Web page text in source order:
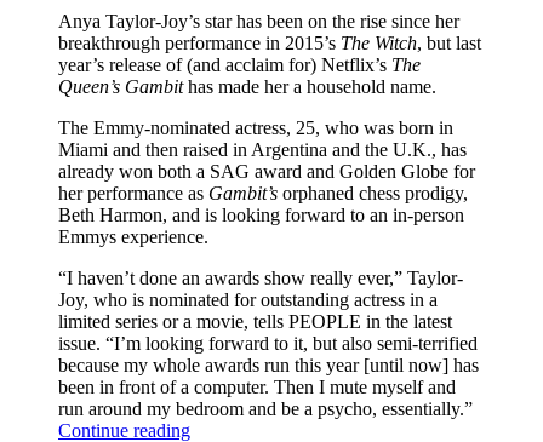
Anya Taylor-Joy’s star has been on the rise since her
breakthrough performance in 2015’s The Witch, but last
year’s release of (and acclaim for) Netflix’s The
Queen’s Gambithas made her a household name.
The Emmy-nominated actress, 25, who was born in
Miami and then raised in Argentina and the U.K., has
already won both a SAG award and Golden Globe for
her performance as Gambit’s orphaned chess prodigy,
Beth Harmon, and is looking forward to an in-person
Emmys experience.
“I haven’t done an awards show really ever,” Taylor-
Joy, who is nominated for outstanding actress in a
limited series or a movie, tells PEOPLE in the latest
issue. “I’m looking forward to it, but also semi-terrified
because my whole awards run this year [until now] has
been in front of a computer. Then I mute myself and
run around my bedroom and be a psycho, essentially.”
Continue readingAnya